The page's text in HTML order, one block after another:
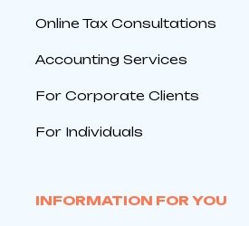
Online Tax Consultations
Accounting Services
For Corporate Clients
For Individuals
INFORMATION FOR YOU